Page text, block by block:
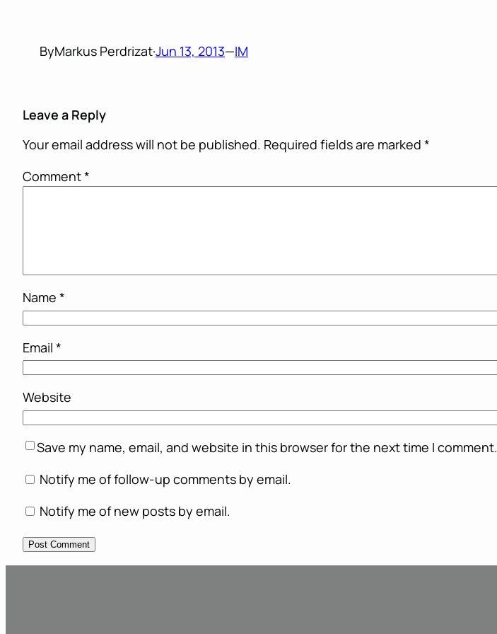
ByMarkus Perdrizat·Jun 13, 2013—IM
Leave a Reply
Your email address will not be published. Required fields are marked *
Comment*
Name *
Email *
Website
Save my name, email, and website in this browser for the next time I comment.
Notify me of follow-up comments by email.
Notify me of new posts by email.